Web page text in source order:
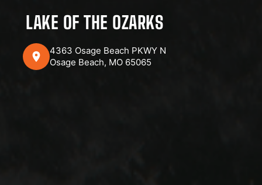
LAKE OF THE OZARKS
4363 Osage Beach PKWY N
Osage Beach, MO 65065